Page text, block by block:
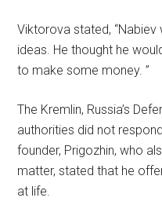
Viktorova stated,
ideas. He thought he
to make some money. ”
The Kremlin, Russia’s
authorities did not
founder, Prigozhin, who
matter, stated that he
at life.